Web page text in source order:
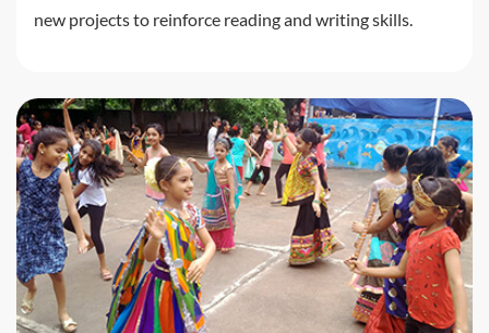
new projects to reinforce reading and writing skills.